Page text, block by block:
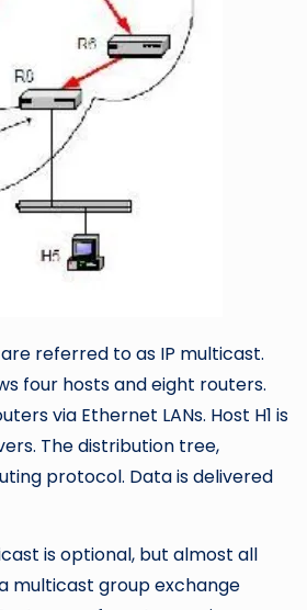
referred to as IP multicast.
four hosts and eight routers.
via Ethernet LANs. Host H1 is
The distribution tree,
protocol. Data is delivered
is optional, but almost all
multicast group exchange